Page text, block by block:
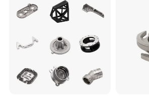
clientscareful safe
ge for exporting!
Standard packing
: pearl
cotton/bubble bag +